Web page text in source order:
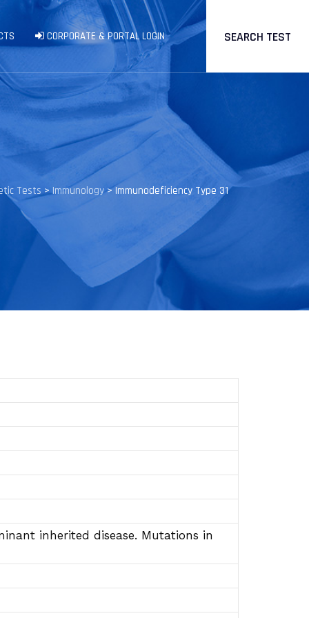
CORPORATE & PORTAL LOGIN SEARCH TEST
Tests>Immunology>Immunodeficiency Type 31
inherited disease. Mutations in